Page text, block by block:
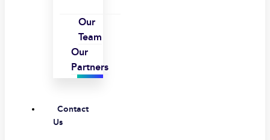
Our
Team
Our
Partners
Contact
Us